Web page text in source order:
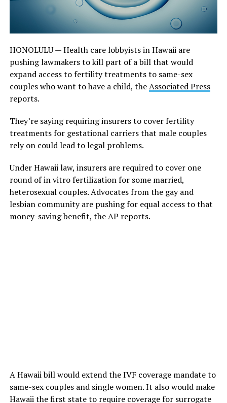
HONOLULU — Health care lobbyists in Hawaii are
pushing lawmakers to kill part of a bill that would
expand access to fertility treatments to same-sex
couples who want to have a child, theAssociated Press
reports.
They’re saying requiring insurers to cover fertility
treatments for gestational carriers that male couples
rely on could lead to legal problems.
Under Hawaii law, insurers are required to cover one
round of in vitro fertilization for some married,
heterosexual couples. Advocates from the gay and
lesbian community are pushing for equal access to that
money-saving benefit, the AP reports.
A Hawaii bill would extend the IVF coverage mandate to
same-sex couples and single women. It also would make
Hawaii the first state to require coverage for surrogate